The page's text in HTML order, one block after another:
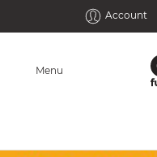
Account
Menu